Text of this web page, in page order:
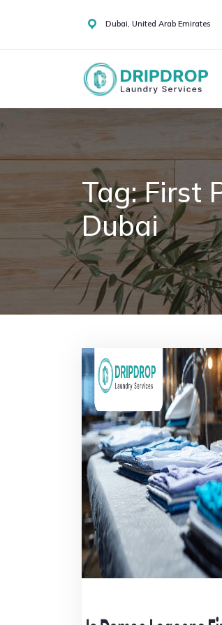
Dubai, United Arab Emirates
Tag:First
Dubai